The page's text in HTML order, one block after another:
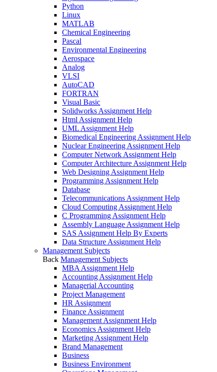
Python
Linux
MATLAB
Chemical Engineering
Pascal
Environmental Engineering
Aerospace
Analog
VLSI
AutoCAD
FORTRAN
Visual Basic
Solidworks Assignment Help
Html Assignment Help
UML Assignment Help
Biomedical Engineering Assignment Help
Nuclear Engineering Assignment Help
Computer Network Assignment Help
Computer Architecture Assignment Help
Web Designing Assignment Help
Programming Assignment Help
Database
Telecommunications Assignment Help
Cloud Computing Assignment Help
C Programming Assignment Help
Assembly Language Assignment Help
SAS Assignment Help By Experts
Data Structure Assignment Help
Management Subjects
Back Management Subjects
MBA Assignment Help
Accounting Assignment Help
Managerial Accounting
Project Management
HR Assignment
Finance Assignment
Management Assignment Help
Economics Assignment Help
Marketing Assignment Help
Brand Management
Business
Business Environment